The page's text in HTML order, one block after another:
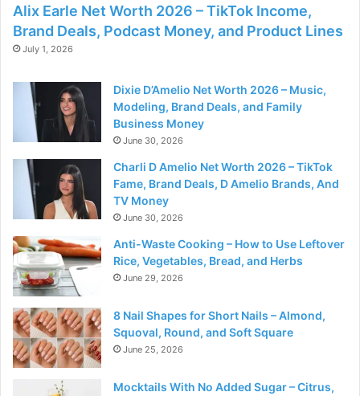
Alix Earle Net Worth 2026 – TikTok Income,
Brand Deals, Podcast Money, and Product Lines
July 1, 2026
Dixie D’Amelio Net Worth 2026 – Music,
Modeling, Brand Deals, and Family
Business Money
June 30, 2026
Charli D Amelio Net Worth 2026 – TikTok
Fame, Brand Deals, D Amelio Brands, And
TV Money
June 30, 2026
Anti-Waste Cooking – How to Use Leftover
Rice, Vegetables, Bread, and Herbs
June 29, 2026
8 Nail Shapes for Short Nails – Almond,
Squoval, Round, and Soft Square
June 25, 2026
Mocktails With No Added Sugar – Citrus,